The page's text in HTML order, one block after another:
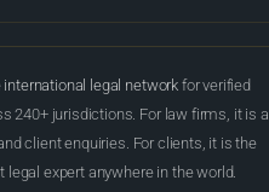
international legal networkfor verified
240+ jurisdictions. For law firms, it is a
client enquiries. For clients, it is the
expert anywhere in the world.